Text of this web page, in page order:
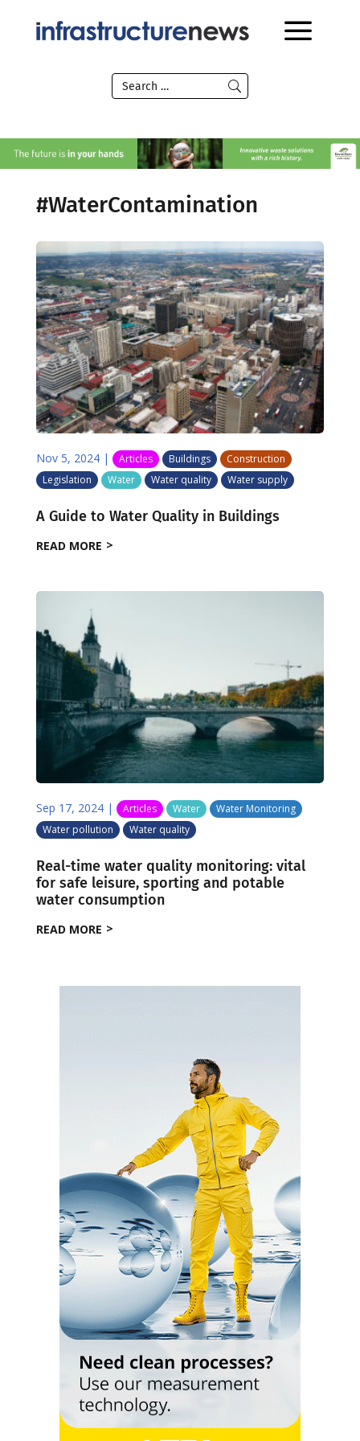
#WaterContamination
Nov 5, 2024| Articles Buildings
Construction
Legislation
Water Water quality Water supply
A Guide to Water Quality in Buildings
READ MORE
Sep 17, 2024| Articles Water
Water Monitoring
Water pollution
Water quality
Real-time water quality monitoring: vital
for safe leisure, sporting and potable
water consumption
READ MORE